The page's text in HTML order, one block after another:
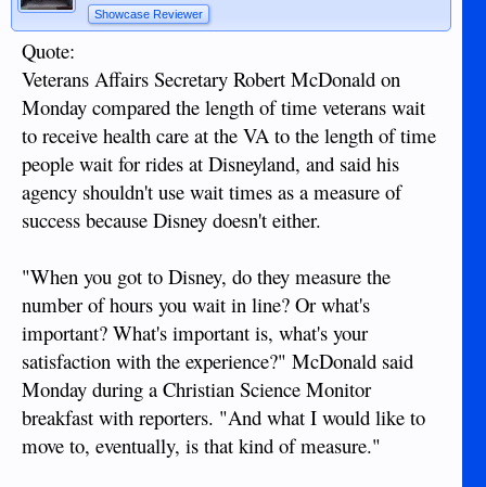
Showcase Reviewer
Quote:
Veterans Affairs Secretary Robert McDonald on
Monday compared the length of time veterans wait
to receive health care at the VA to the length of time
people wait for rides at Disneyland, and said his
agency shouldn't use wait times as a measure of
success because Disney doesn't either.
"When you got to Disney, do they measure the
number of hours you wait in line? Or what's
important? What's important is, what's your
satisfaction with the experience?" McDonald said
Monday during a Christian Science Monitor
breakfast with reporters. "And what I would like to
move to, eventually, is that kind of measure."